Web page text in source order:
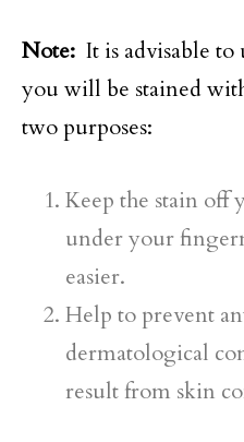
Note: It is advisable
you will be stained
two purposes:
Keep the stain off
under your
easier.
Help to prevent
dermatological
result from skin